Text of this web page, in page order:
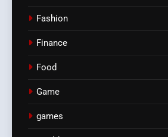
Fashion
Finance
Food
Game
games